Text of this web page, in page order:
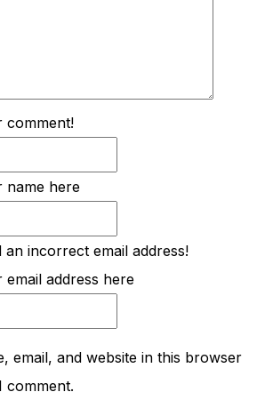
comment!
name here
an incorrect email address!
address here
email, and website in this browser
comment.